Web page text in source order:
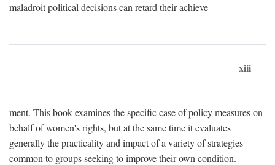
maladroit political decisions can retard their achieve-
xiii
ment. This book examines the specific case of policy measures on
behalf of women's rights, but at the same time it evaluates
generally the practicality and impact of a variety of strategies
common to groups seeking to improve their own condition.